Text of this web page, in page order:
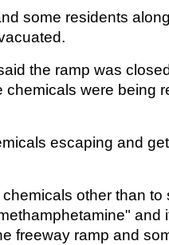
some residents
the ramp was
chemicals were being
escaping and
other than to
and
freeway ramp and